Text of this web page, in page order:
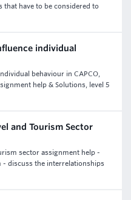
that have to be considered to
individual
behaviour in CAPCO,
help & Solutions, level 5
and Tourism Sector
sector assignment help -
- discuss the interrelationships